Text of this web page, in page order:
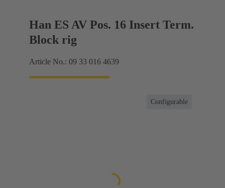
Han ES AV Pos. 16 Insert Term.
Block rig
Article No.: 09 33 016 4639
Configurable